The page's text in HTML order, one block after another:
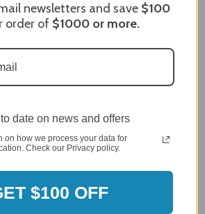
newsletters and save $100
order of $1000or more.
date on news and offers
on how we process your data for
Check our Privacy policy.
$100 OFF